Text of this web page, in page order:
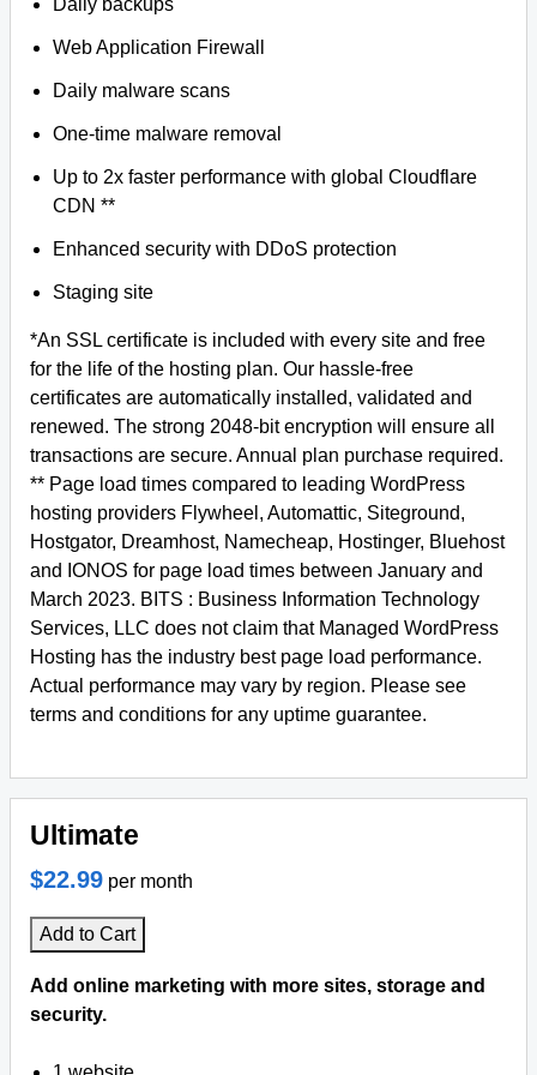
Daily backups
Web Application Firewall
Daily malware scans
One-time malware removal
Up to 2x faster performance with global Cloudflare
CDN **
Enhanced security with DDoS protection
Staging site
*An SSL certificate is included with every site and free
for the life of the hosting plan. Our hassle-free
certificates are automatically installed, validated and
renewed. The strong 2048-bit encryption will ensure all
transactions are secure. Annual plan purchase required.
** Page load times compared to leading WordPress
hosting providers Flywheel, Automattic, Siteground,
Hostgator, Dreamhost, Namecheap, Hostinger, Bluehost
and IONOS for page load times between January and
March 2023. BITS : Business Information Technology
Services, LLC does not claim that Managed WordPress
Hosting has the industry best page load performance.
Actual performance may vary by region. Please see
terms and conditions for any uptime guarantee.
Ultimate
$22.99 per month
Add to Cart
Add online marketing with more sites, storage and
security.